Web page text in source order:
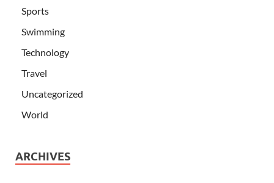
Sports
Swimming
Technology
Travel
Uncategorized
World
ARCHIVES